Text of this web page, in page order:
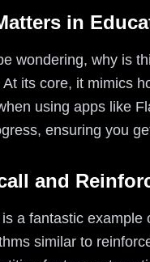
in
wondering, why is
its core, it mimics
using apps like
ensuring you
and
a fantastic
similar to